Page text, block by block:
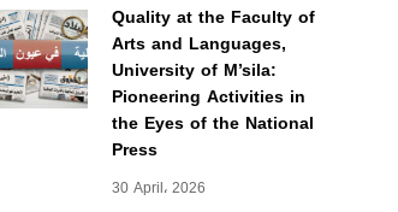
Quality at the Faculty of
Arts and Languages,
University of M’sila:
Pioneering Activities in
the Eyes of the National
Press
30 April، 2026